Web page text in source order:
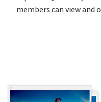
members can view and